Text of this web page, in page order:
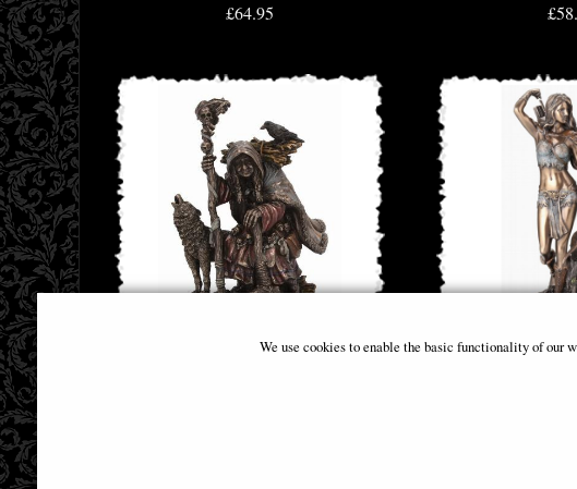
£64.95
We use cookies to enable the basic functionality of our